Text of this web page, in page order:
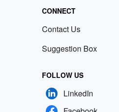
CONNECT
Contact Us
Suggestion Box
FOLLOW US
LinkedIn